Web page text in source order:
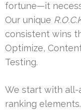
fortune—it
Our unique
consistent wins
Optimize,
Testing.
We start with all-
ranking